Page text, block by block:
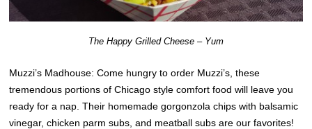
The Happy Grilled Cheese – Yum
Muzzi’s Madhouse: Come hungry to order Muzzi’s, these
tremendous portions of Chicago style comfort food will leave you
ready for a nap. Their homemade gorgonzola chips with balsamic
vinegar, chicken parm subs, and meatball subs are our favorites!